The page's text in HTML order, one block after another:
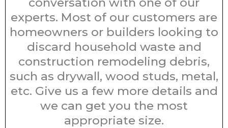
experts. Most of our customers are
homeowners or builders looking to
discard household waste and
construction remodeling debris,
such as drywall, wood studs, metal,
etc. Give us a few more details and
we can get you the most
appropriate size.